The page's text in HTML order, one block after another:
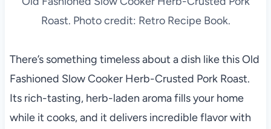
Roast. Photo credit: Retro Recipe Book.
There’s something timeless about a dish like this Old
Fashioned Slow Cooker Herb-Crusted Pork Roast.
Its rich-tasting, herb-laden aroma fills your home
while it cooks, and it delivers incredible flavor with